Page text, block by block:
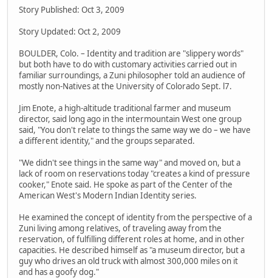
Story Published: Oct 3, 2009
Story Updated: Oct 2, 2009
BOULDER, Colo. – Identity and tradition are "slippery words"
but both have to do with customary activities carried out in
familiar surroundings, a Zuni philosopher told an audience of
mostly non-Natives at the University of Colorado Sept. l7.
Jim Enote, a high-altitude traditional farmer and museum
director, said long ago in the intermountain West one group
said, "You don't relate to things the same way we do – we have
a different identity," and the groups separated.
"We didn't see things in the same way" and moved on, but a
lack of room on reservations today "creates a kind of pressure
cooker," Enote said. He spoke as part of the Center of the
American West's Modern Indian Identity series.
He examined the concept of identity from the perspective of a
Zuni living among relatives, of traveling away from the
reservation, of fulfilling different roles at home, and in other
capacities. He described himself as "a museum director, but a
guy who drives an old truck with almost 300,000 miles on it
and has a goofy dog."